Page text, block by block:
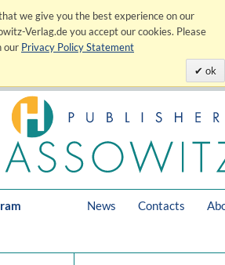
we give you the best experience on our
Verlag.de you accept our cookies. Please
our Privacy Policy Statement
ok
News Contacts